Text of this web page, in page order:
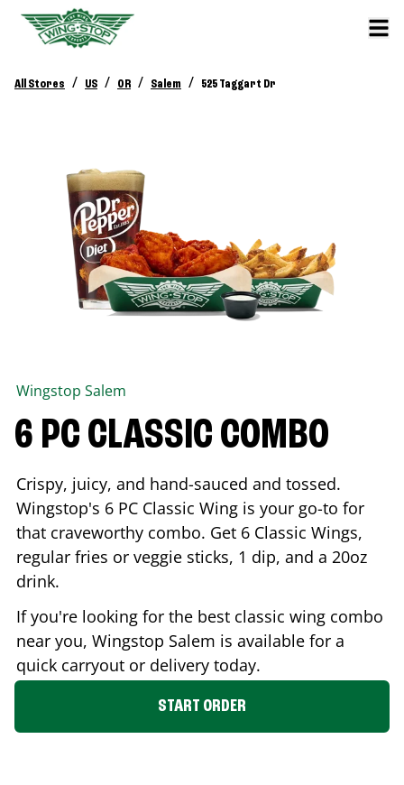
All Stores / US / OR / Salem / 525 Taggart Dr
Wingstop Salem
6 PC CLASSIC COMBO
Crispy, juicy, and hand-sauced and tossed.
Wingstop's 6 PC Classic Wing is your go-to for
that craveworthy combo. Get 6 Classic Wings,
regular fries or veggie sticks, 1 dip, and a 20oz
drink.
If you're looking for the best classic wing combo
near you, Wingstop Salem is available for a
quick carryout or delivery today.
START ORDER